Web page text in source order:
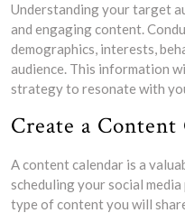
Understanding your target
and engaging content.
demographics, interests,
audience. This information
strategy to resonate with
Create a Content
A content calendar is a
scheduling your social
type of content you will